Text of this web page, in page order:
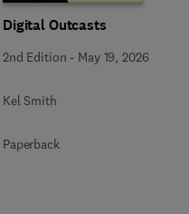
Digital Outcasts
2nd Edition - May 19, 2026
Kel Smith
Paperback